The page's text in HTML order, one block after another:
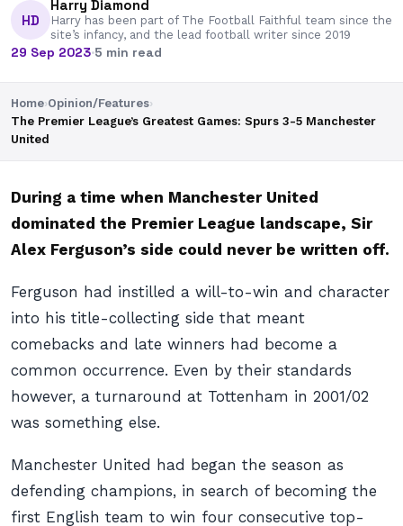
HD
Harry Diamond
Harry has been part of The Football Faithful team since the
site’s infancy, and the lead football writer since 2019
29 Sep 2023·5 min read
Home›Opinion/Features›
The Premier League’s Greatest Games: Spurs 3-5 Manchester
United
During a time when Manchester United
dominated the Premier League landscape, Sir
Alex Ferguson’s side could never be written off.
Ferguson had instilled a will-to-win and character
into his title-collecting side that meant
comebacks and late winners had become a
common occurrence. Even by their standards
however, a turnaround at Tottenham in 2001/02
was something else.
Manchester United had began the season as
defending champions, in search of becoming the
first English team to win four consecutive top-